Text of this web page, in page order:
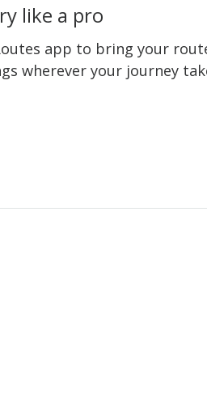
like a pro
app to bring your
wherever your journey